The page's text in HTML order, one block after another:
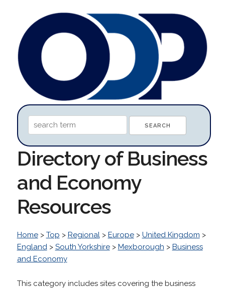
Directory of Business
and Economy
Resources
Home> Top > Regional> Europe> United Kingdom >
England> South Yorkshire> Mexborough > Business
and Economy
This category includes sites covering the business